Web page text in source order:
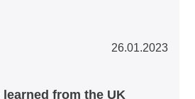
26.01.2023
learned from the UK